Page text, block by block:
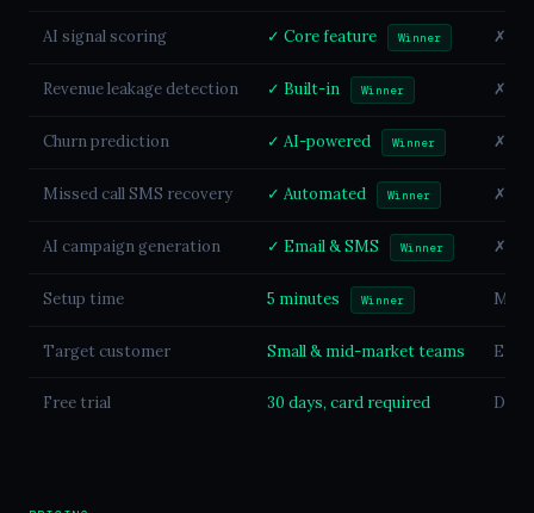
AI signal scoring ✓ Core feature Winner ✗
Revenue leakage detection ✓ Built-in Winner ✗
Churn prediction ✓ AI-powered Winner ✗
Missed call SMS recovery ✓ Automated Winner ✗
AI campaign generation ✓ Email & SMS Winner ✗
Setup time 5 minutes Winner
Target customer Small & mid-market teams
Free trial 30 days, card required